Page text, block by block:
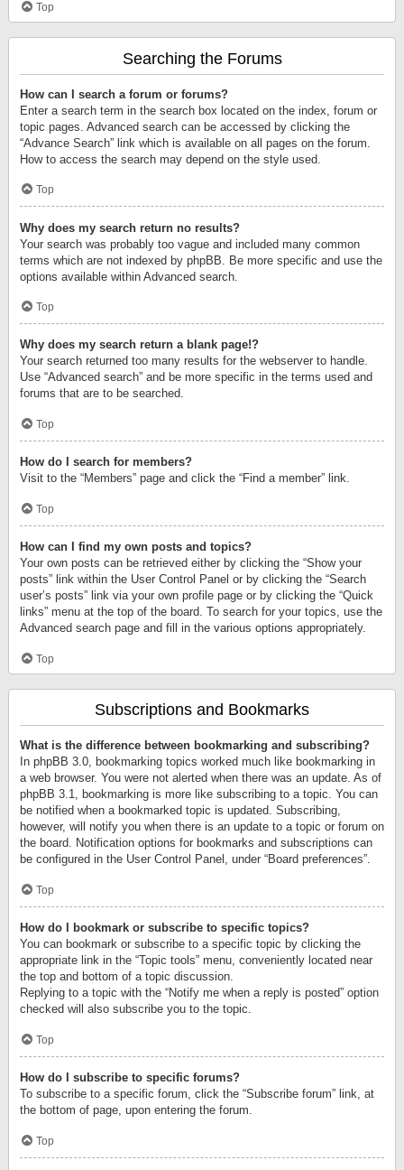
Top
Searching the Forums
How can I search a forum or forums?
Enter a search term in the search box located on the index, forum or
topic pages. Advanced search can be accessed by clicking the
“Advance Search” link which is available on all pages on the forum.
How to access the search may depend on the style used.
Top
Why does my search return no results?
Your search was probably too vague and included many common
terms which are not indexed by phpBB. Be more specific and use the
options available within Advanced search.
Top
Why does my search return a blank page!?
Your search returned too many results for the webserver to handle.
Use “Advanced search” and be more specific in the terms used and
forums that are to be searched.
Top
How do I search for members?
Visit to the “Members” page and click the “Find a member” link.
Top
How can I find my own posts and topics?
Your own posts can be retrieved either by clicking the “Show your
posts” link within the User Control Panel or by clicking the “Search
user’s posts” link via your own profile page or by clicking the “Quick
links” menu at the top of the board. To search for your topics, use the
Advanced search page and fill in the various options appropriately.
Top
Subscriptions and Bookmarks
What is the difference between bookmarking and subscribing?
In phpBB 3.0, bookmarking topics worked much like bookmarking in
a web browser. You were not alerted when there was an update. As of
phpBB 3.1, bookmarking is more like subscribing to a topic. You can
be notified when a bookmarked topic is updated. Subscribing,
however, will notify you when there is an update to a topic or forum on
the board. Notification options for bookmarks and subscriptions can
be configured in the User Control Panel, under “Board preferences”.
Top
How do I bookmark or subscribe to specific topics?
You can bookmark or subscribe to a specific topic by clicking the
appropriate link in the “Topic tools” menu, conveniently located near
the top and bottom of a topic discussion.
Replying to a topic with the “Notify me when a reply is posted” option
checked will also subscribe you to the topic.
Top
How do I subscribe to specific forums?
To subscribe to a specific forum, click the “Subscribe forum” link, at
the bottom of page, upon entering the forum.
Top